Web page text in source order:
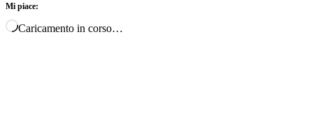
Mi piace:
Caricamento in corso…